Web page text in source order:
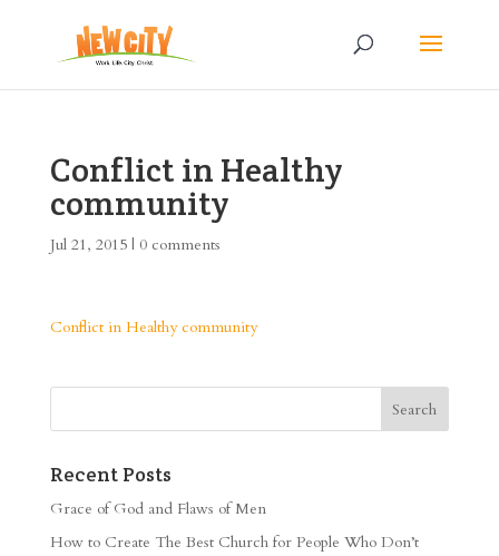
Conflict in Healthy
community
Jul 21, 2015| 0 comments
Conflict in Healthy community
Recent Posts
Grace of God and Flaws of Men
How to Create The Best Church for People Who Don’t